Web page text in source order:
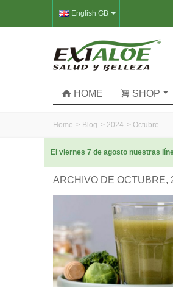
English GB
HOME SHOP
Home > Blog > 2024 > Octubre
El viernes 7 de agosto nuestras
ARCHIVO DE OCTUBRE,